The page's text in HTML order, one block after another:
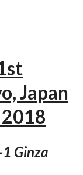
Japan
Ginza